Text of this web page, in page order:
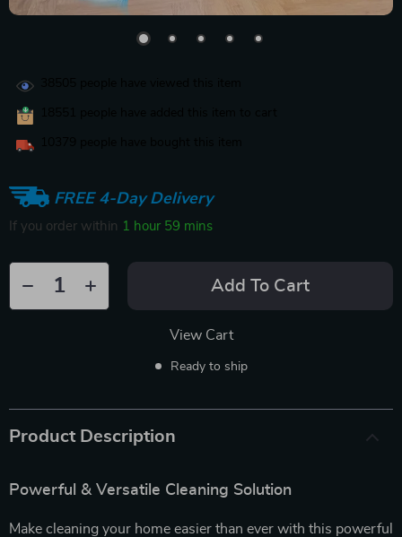
FREE 4-Day Delivery
If you order within 1 hour 59 mins
Add To Cart
View Cart
Ready to ship
Product Description
Powerful & Versatile Cleaning Solution
Make cleaning your home easier than ever with this powerful